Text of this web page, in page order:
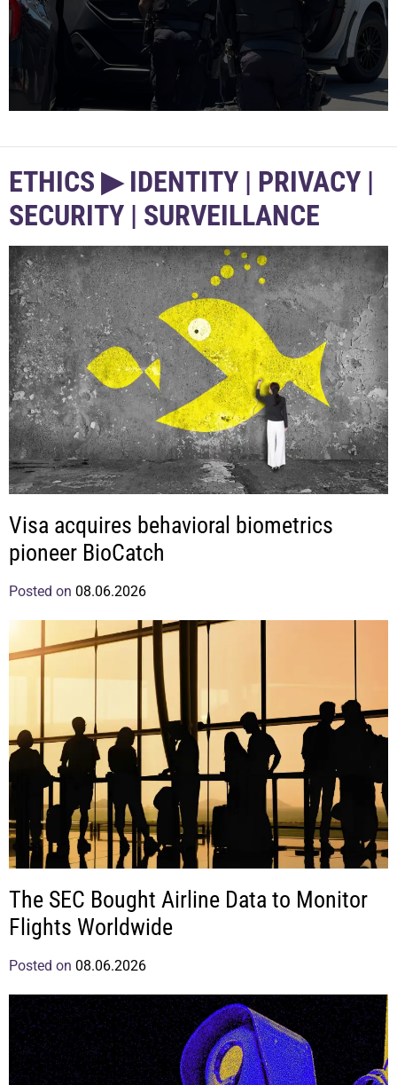
ETHICS ▶︎ IDENTITY | PRIVACY |
SECURITY | SURVEILLANCE
Visa acquires behavioral biometrics
pioneer BioCatch
Posted on 08.06.2026
The SEC Bought Airline Data to Monitor
Flights Worldwide
Posted on 08.06.2026